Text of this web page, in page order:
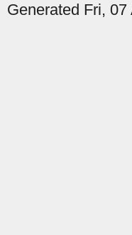
Generated Fri,